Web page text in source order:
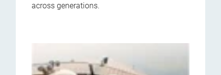
across generations.